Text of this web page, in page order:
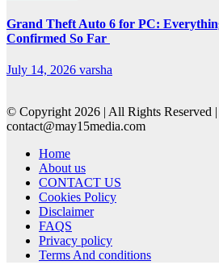
Grand Theft Auto 6 for PC:
Confirmed So Far
July 14, 2026 varsha
© Copyright 2026 | All Rights Reserved
contact@may15media.com
Home
About us
CONTACT US
Cookies Policy
Disclaimer
FAQS
Privacy policy
Terms And conditions